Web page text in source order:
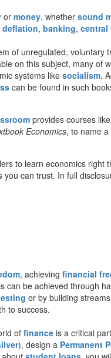
or money, whether sound
deflation, banking, central
of unregulated, voluntary
on this subject, many
systems like socialism.
can be found in such
provides courses
Economics, to name
to learn economics
can trust. In full
, achieving financial
can be achieved through
or by building
to success.
of finance is a critical
), design a Permanent